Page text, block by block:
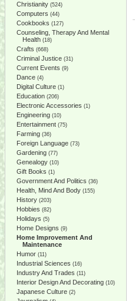
Christianity (524)
Computers (44)
Cookbooks (127)
Counseling, Therapy And Mental
Health (18)
Crafts (668)
Criminal Justice (31)
Current Events (9)
Dance (4)
Digital Culture (1)
Education (206)
Electronic Accessories (1)
Engineering (10)
Entertainment (75)
Farming (36)
Foreign Language (73)
Gardening (77)
Genealogy (10)
Gift Books (1)
Government And Politics (36)
Health, Mind And Body (155)
History (203)
Hobbies (82)
Holidays (5)
Home Designs (9)
Home Improvement And
Maintenance
Humor (11)
Industrial Sciences (16)
Industry And Trades (11)
Interior Design And Decorating (10)
Japanese Culture (2)